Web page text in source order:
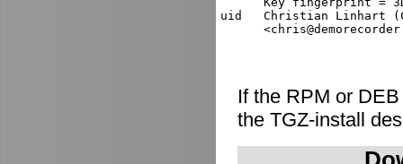
uid   Christian Linhart
If the RPM or
the TGZ-install